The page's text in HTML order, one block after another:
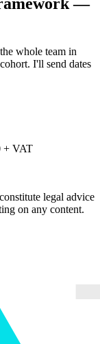
whole team in
I'll send dates
+ VAT
legal advice
on any content.